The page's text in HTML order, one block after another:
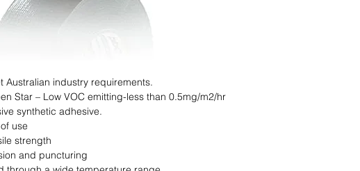
Australian industry requirements.
Star – Low VOC emitting-less than 0.5mg/m2/hr
synthetic adhesive.
use
strength
and puncturing